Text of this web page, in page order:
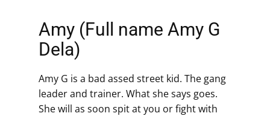
Amy (Full name Amy G
Dela)
Amy G is a bad assed street kid. The gang
leader and trainer. What she says goes.
She will as soon spit at you or fight with